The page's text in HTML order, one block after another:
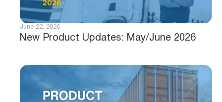
New Product Updates: May/June 2026
June 22, 2026